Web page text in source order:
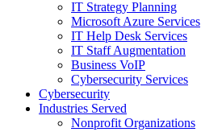
IT Strategy Planning
Microsoft Azure Services
IT Help Desk Services
IT Staff Augmentation
Business VoIP
Cybersecurity Services
Cybersecurity
Industries Served
Nonprofit Organizations